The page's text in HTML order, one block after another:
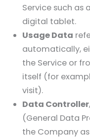
Service such as
digital tablet.
Usage Data
automatically,
the Service or
itself (for
visit).
Data Controller
(General Data
the Company